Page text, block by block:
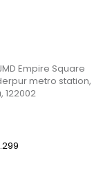
Empire Square
metro station,
122002